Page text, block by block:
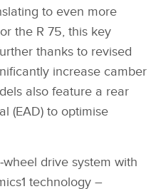
to even more
the R 75, this key
thanks to revised
increase camber
also feature a rear
(EAD) to optimise
drive system with
technology –